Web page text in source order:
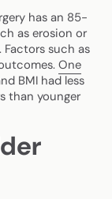
has an 85-
as erosion or
such as
One
BMI had less
than younger